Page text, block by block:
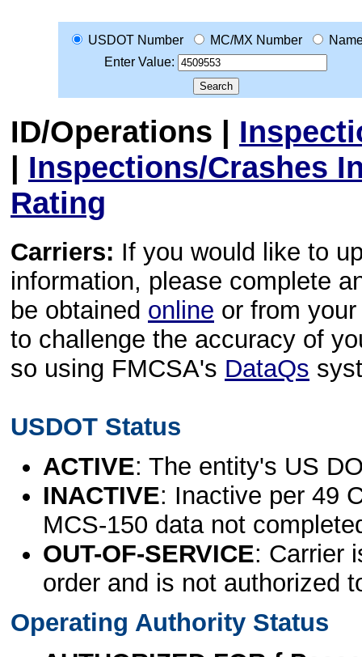
USDOT Number MC/MX Number
Enter Value:
ID/Operations |
| Inspections/Crashes
Rating
Carriers: If you would like to
information, please complete
be obtained online or from
to challenge the accuracy of
so using FMCSA's DataQs
USDOT Status
ACTIVE: The entity's US
INACTIVE: Inactive per 49
MCS-150 data not
OUT-OF-SERVICE: Carrier
order and is not authorized
Operating Authority Status